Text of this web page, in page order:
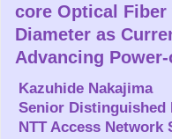
core Optical Fiber
Diameter as
Advancing
Kazuhide Nakajima
Senior Distinguished
NTT Access